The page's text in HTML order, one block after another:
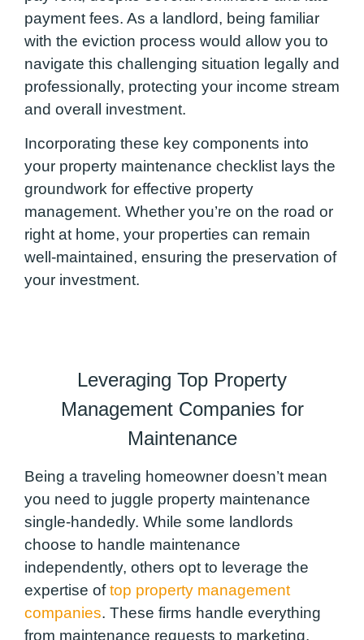
payment fees. As a landlord, being familiar
with the eviction process would allow you to
navigate this challenging situation legally and
professionally, protecting your income stream
and overall investment.
Incorporating these key components into
your property maintenance checklist lays the
groundwork for effective property
management. Whether you’re on the road or
right at home, your properties can remain
well-maintained, ensuring the preservation of
your investment.
Leveraging Top Property
Management Companies for
Maintenance
Being a traveling homeowner doesn’t mean
you need to juggle property maintenance
single-handedly. While some landlords
choose to handle maintenance
independently, others opt to leverage the
expertise oftop property management
companies. These firms handle everything
from maintenance requests to marketing,